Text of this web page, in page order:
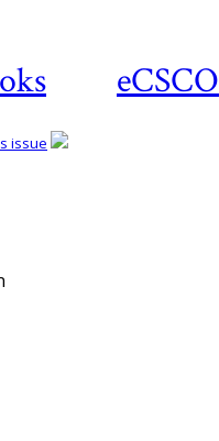
eCSCO
issue